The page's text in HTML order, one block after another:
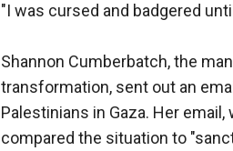
"I was cursed and badgered
Shannon Cumberbatch, the
transformation, sent out an
Palestinians in Gaza. Her
compared the situation to